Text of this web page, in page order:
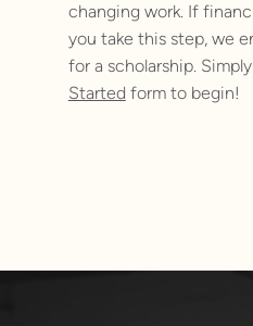
changing work. If
you take this step, we
for a scholarship.
Started form to begin!